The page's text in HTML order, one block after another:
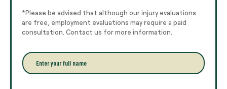
*Please be advised that although our injury evaluations
are free, employment evaluations may require a paid
consultation. Contact us for more information.
E
n